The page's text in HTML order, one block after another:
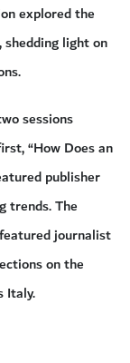
explored the
light on
sessions
“How Does an
publisher
trends. The
journalist
on the
Italy.